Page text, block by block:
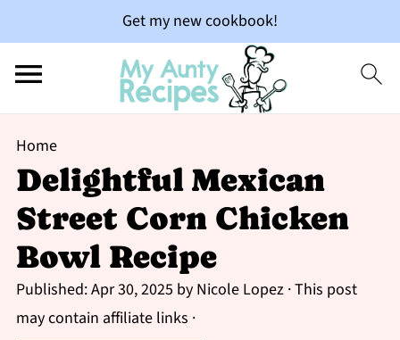
Get my new cookbook!
Home
Delightful Mexican
Street Corn Chicken
Bowl Recipe
Published:Apr 30, 2025 by Nicole Lopez· This post
may contain affiliate links ·